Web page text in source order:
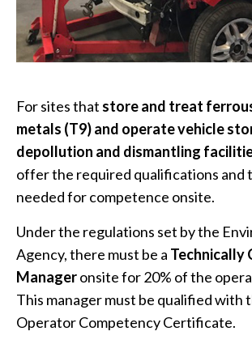
For sites that store and treat
metals (T9) and operate vehicle
depollution and dismantling
offer the required qualifications and
needed for competence onsite.
Under the regulations set by the
Agency, there must be a Technically
Manageronsite for 20% of the
This manager must be qualified with
Operator Competency Certificate.